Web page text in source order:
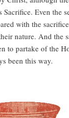
Even
with the
nature. And the
to partake of the
been this way.